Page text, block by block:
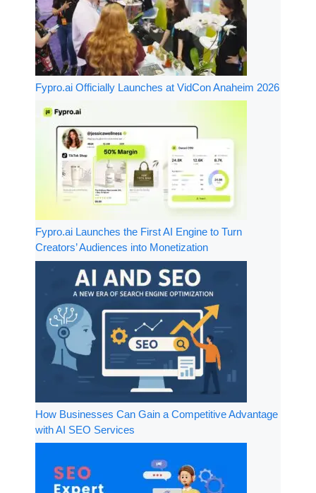
Fypro.ai Officially Launches at VidCon Anaheim 2026
Fypro.ai Launches the First AI Engine to Turn
Creators’ Audiences into Monetization
How Businesses Can Gain a Competitive Advantage
with AI SEO Services